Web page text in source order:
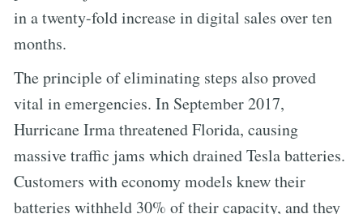
in a twenty-fold increase in digital sales over ten
months.
The principle of eliminating steps also proved
vital in emergencies. In September 2017,
Hurricane Irma threatened Florida, causing
massive traffic jams which drained Tesla batteries.
Customers with economy models knew their
batteries withheld 30% of their capacity, and they